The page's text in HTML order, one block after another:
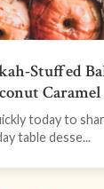
Stuffed
Caramel
today to
table desse...